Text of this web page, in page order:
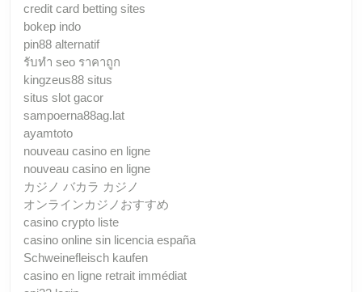
credit card betting sites
bokep indo
pin88 alternatif
รับทํา seo ราคาถูก
kingzeus88 situs
situs slot gacor
sampoerna88ag.lat
ayamtoto
nouveau casino en ligne
nouveau casino en ligne
カジノ バカラ カジノ
オンラインカジノおすすめ
casino crypto liste
casino online sin licencia españa
Schweinefleisch kaufen
casino en ligne retrait immédiat